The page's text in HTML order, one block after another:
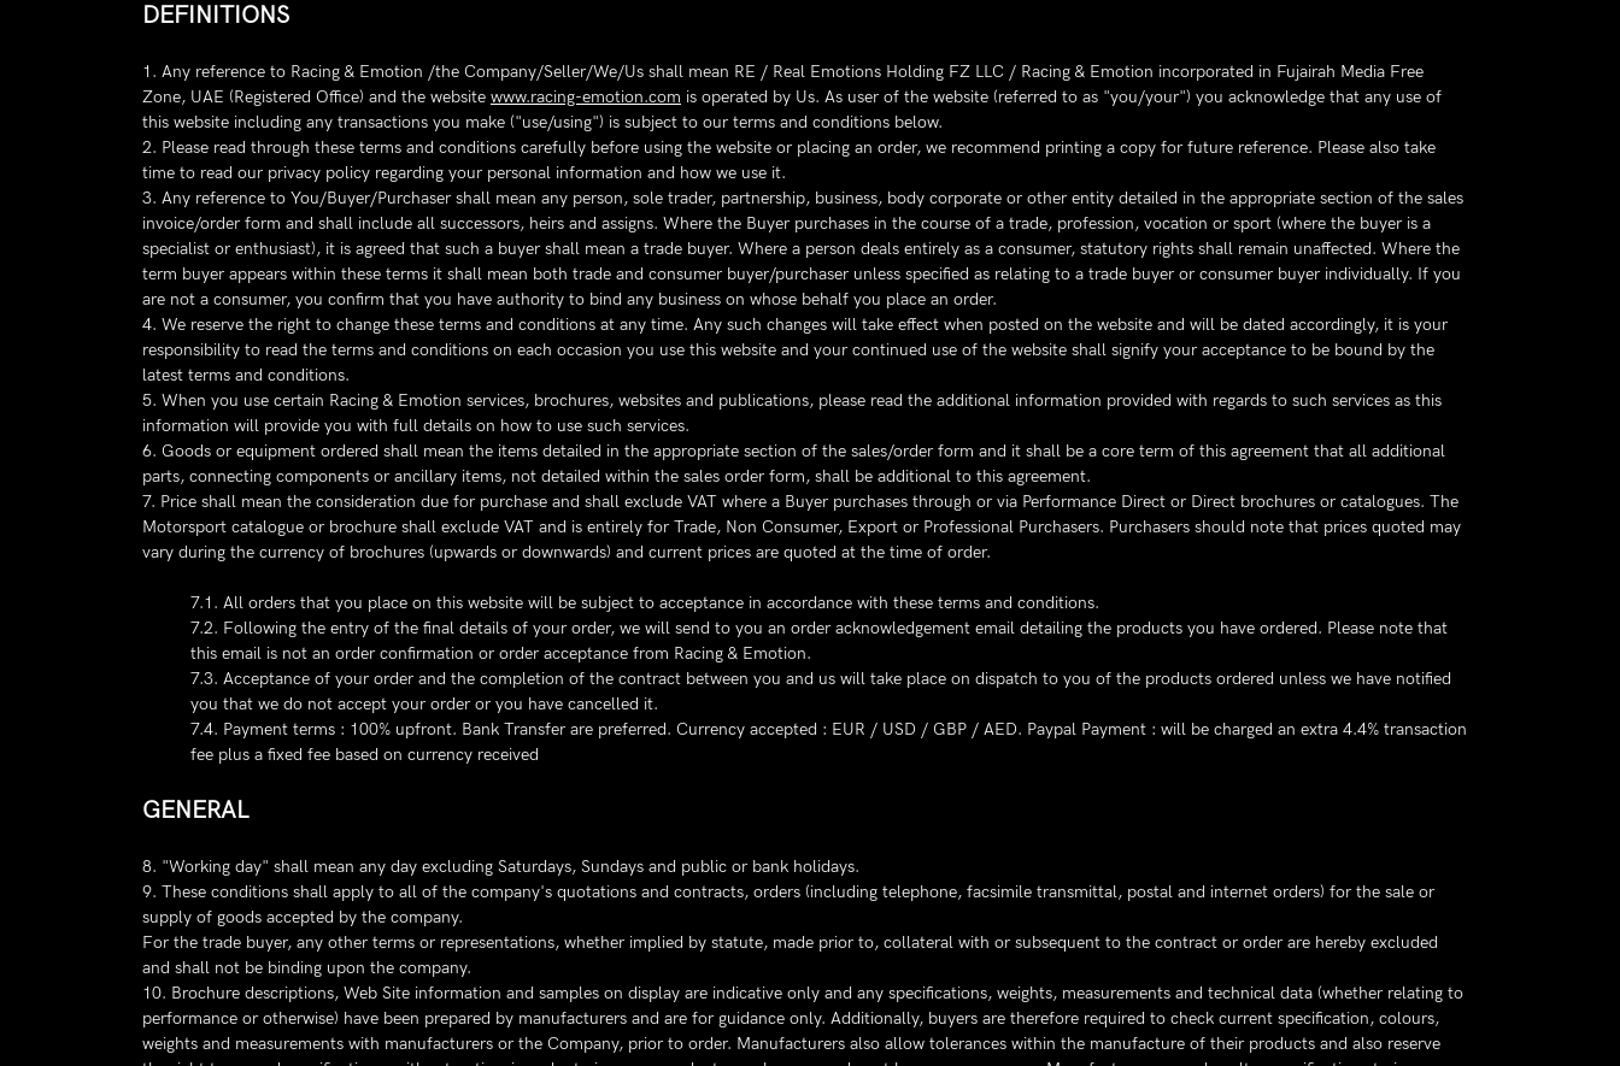
DEFINITIONS
1. Any reference to Racing & Emotion /the Company/Seller/We/Us shall mean RE / Real Emotions Holding FZ LLC / Racing & Emotion incorporated in Fujairah Media Free
Zone, UAE (Registered Office) and the website www.racing-emotion.com is operated by Us. As user of the website (referred to as "you/your") you acknowledge that any use of
this website including any transactions you make ("use/using") is subject to our terms and conditions below.
2. Please read through these terms and conditions carefully before using the website or placing an order, we recommend printing a copy for future reference. Please also take
time to read our privacy policy regarding your personal information and how we use it.
3. Any reference to You/Buyer/Purchaser shall mean any person, sole trader, partnership, business, body corporate or other entity detailed in the appropriate section of the sales
invoice/order form and shall include all successors, heirs and assigns. Where the Buyer purchases in the course of a trade, profession, vocation or sport (where the buyer is a
specialist or enthusiast), it is agreed that such a buyer shall mean a trade buyer. Where a person deals entirely as a consumer, statutory rights shall remain unaffected. Where the
term buyer appears within these terms it shall mean both trade and consumer buyer/purchaser unless specified as relating to a trade buyer or consumer buyer individually. If you
are not a consumer, you confirm that you have authority to bind any business on whose behalf you place an order.
4. We reserve the right to change these terms and conditions at any time. Any such changes will take effect when posted on the website and will be dated accordingly, it is your
responsibility to read the terms and conditions on each occasion you use this website and your continued use of the website shall signify your acceptance to be bound by the
latest terms and conditions.
5. When you use certain Racing & Emotion services, brochures, websites and publications, please read the additional information provided with regards to such services as this
information will provide you with full details on how to use such services.
6. Goods or equipment ordered shall mean the items detailed in the appropriate section of the sales/order form and it shall be a core term of this agreement that all additional
parts, connecting components or ancillary items, not detailed within the sales order form, shall be additional to this agreement.
7. Price shall mean the consideration due for purchase and shall exclude VAT where a Buyer purchases through or via Performance Direct or Direct brochures or catalogues. The
Motorsport catalogue or brochure shall exclude VAT and is entirely for Trade, Non Consumer, Export or Professional Purchasers. Purchasers should note that prices quoted may
vary during the currency of brochures (upwards or downwards) and current prices are quoted at the time of order.
7.1. All orders that you place on this website will be subject to acceptance in accordance with these terms and conditions.
7.2. Following the entry of the final details of your order, we will send to you an order acknowledgement email detailing the products you have ordered. Please note that
this email is not an order confirmation or order acceptance from Racing & Emotion.
7.3. Acceptance of your order and the completion of the contract between you and us will take place on dispatch to you of the products ordered unless we have notified
you that we do not accept your order or you have cancelled it.
7.4. Payment terms : 100% upfront. Bank Transfer are preferred. Currency accepted : EUR / USD / GBP / AED. Paypal Payment : will be charged an extra 4.4% transaction
fee plus a fixed fee based on currency received
GENERAL
8. "Working day" shall mean any day excluding Saturdays, Sundays and public or bank holidays.
9. These conditions shall apply to all of the company's quotations and contracts, orders (including telephone, facsimile transmittal, postal and internet orders) for the sale or
supply of goods accepted by the company.
For the trade buyer, any other terms or representations, whether implied by statute, made prior to, collateral with or subsequent to the contract or order are hereby excluded
and shall not be binding upon the company.
10. Brochure descriptions, Web Site information and samples on display are indicative only and any specifications, weights, measurements and technical data (whether relating to
performance or otherwise) have been prepared by manufacturers and are for guidance only. Additionally, buyers are therefore required to check current specification, colours,
weights and measurements with manufacturers or the Company, prior to order. Manufacturers also allow tolerances within the manufacture of their products and also reserve